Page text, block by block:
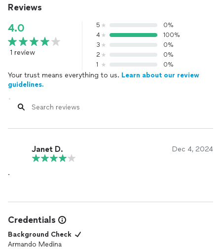
Reviews
4.0
1 review
5
0%
4
100%
3
0%
2
0%
1
0%
Your trust means everything to us. Learn about our review
guidelines.
Janet D. Dec 4, 2024
.
Credentials
Background Check
Armando Medina